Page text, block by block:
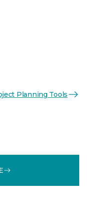
Planning Tools